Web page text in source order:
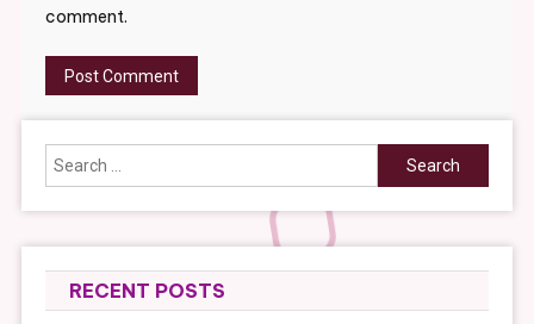
comment.
Search
for:
RECENT POSTS